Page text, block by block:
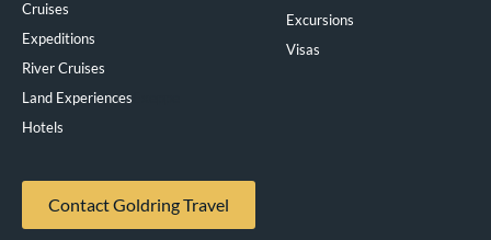
Cruises
Expeditions
River Cruises
Land Experiences
Hotels
Excursions
Visas
Contact Goldring Travel